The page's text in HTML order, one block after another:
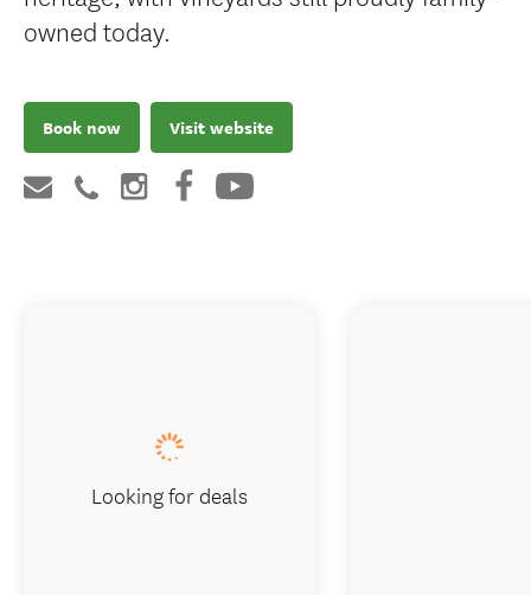
owned today.
Book now Visit website
Looking for deals